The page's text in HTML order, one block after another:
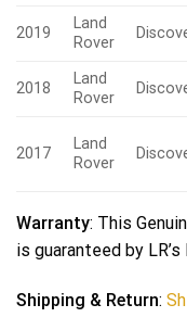
2019
Land
Rover
2018
Land
Rover
2017
Land
Rover
Warranty: This
is guaranteed by
Shipping & Return: